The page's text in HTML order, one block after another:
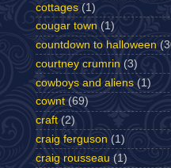
cottages (1)
cougar town (1)
countdown to halloween
courtney crumrin (3)
cowboys and aliens (1)
cownt (69)
craft (2)
craig ferguson (1)
craig rousseau (1)